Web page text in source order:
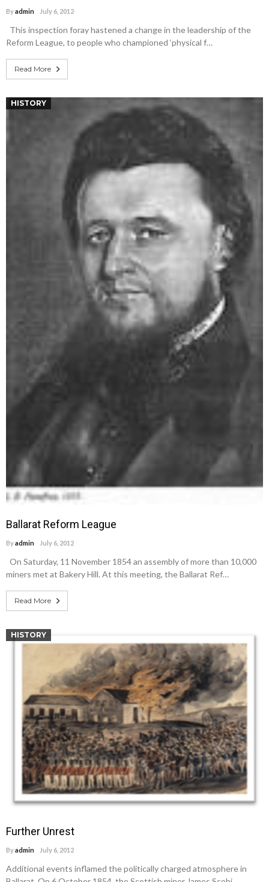
Byadmin July 6, 2012
This inspection foray hastened a change in the leadership of the
Reform League, to people who championed ‘physical f…
Read More
HISTORY
Ballarat Reform League
Byadmin July 6, 2012
On Saturday, 11 November 1854 an assembly of more than 10,000
miners met at Bakery Hill. At this meeting, the Ballarat Ref…
Read More
HISTORY
Further Unrest
Byadmin July 6, 2012
Additional events inflamed the politically charged atmosphere in